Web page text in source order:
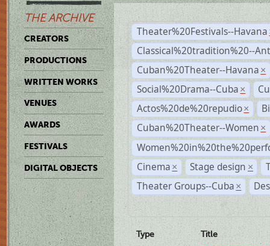
THE ARCHIVE
CREATORS
PRODUCTIONS
WRITTEN WORKS
VENUES
AWARDS
FESTIVALS
DIGITAL OBJECTS
Theater%20Festivals--Havana
Classical%20tradition%20--
Cuban%20Theater--Havana ×
Social%20Drama--Cuba ×
Actos%20de%20repudio ×
Cuban%20Theater--Women ×
Cinema × Stage design ×
Theater Groups--Cuba ×
Type Title